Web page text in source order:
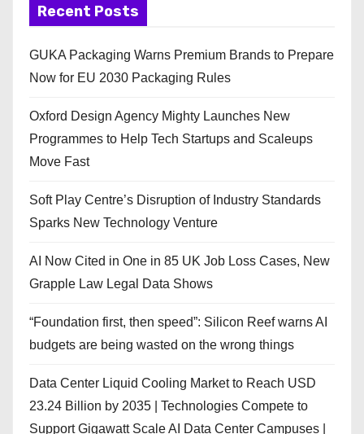
Recent Posts
GUKA Packaging Warns Premium Brands to Prepare
Now for EU 2030 Packaging Rules
Oxford Design Agency Mighty Launches New
Programmes to Help Tech Startups and Scaleups
Move Fast
Soft Play Centre’s Disruption of Industry Standards
Sparks New Technology Venture
AI Now Cited in One in 85 UK Job Loss Cases, New
Grapple Law Legal Data Shows
“Foundation first, then speed”: Silicon Reef warns AI
budgets are being wasted on the wrong things
Data Center Liquid Cooling Market to Reach USD
23.24 Billion by 2035 | Technologies Compete to
Support Gigawatt Scale AI Data Center Campuses |